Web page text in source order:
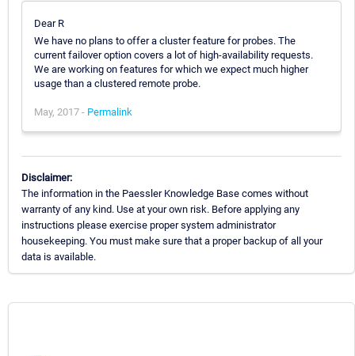
Dear R
We have no plans to offer a cluster feature for probes. The
current failover option covers a lot of high-availability requests.
We are working on features for which we expect much higher
usage than a clustered remote probe.
May, 2017 - Permalink
Disclaimer:
The information in the Paessler Knowledge Base comes without
warranty of any kind. Use at your own risk. Before applying any
instructions please exercise proper system administrator
housekeeping. You must make sure that a proper backup of all your
data is available.